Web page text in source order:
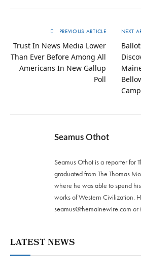
PREVIOUS ARTICLE
Trust In News Media Lower
Than Ever Before Among All
Americans In New Gallup
Poll
NEXT
Seamus Othot
Seamus Othot is a reporter for
graduated from The Thomas
where he was able to spend
works of Western Civilization.
seamus@themainewire.com or
LATEST NEWS